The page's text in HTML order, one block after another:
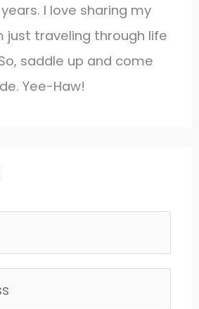
I love sharing my
just traveling through life
saddle up and come
Yee-Haw!